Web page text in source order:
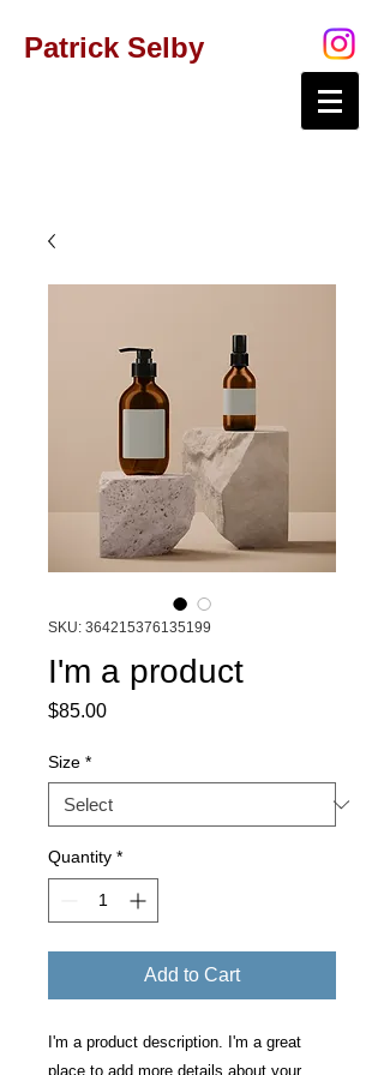
Patrick Selby
SKU: 364215376135199
I'm a product
$85.00Price
Size *
Quantity *
Add to Cart
I'm a product description. I'm a great
place to add more details about your